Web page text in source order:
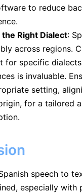
to reduce
Right Dialect:
across regions.
for specific
is invaluable.
setting,
for a tailored
speech to
especially with